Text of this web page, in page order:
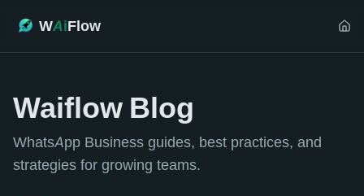
WAiFlow
Waiflow Blog
WhatsApp Business guides, best practices, and
strategies for growing teams.